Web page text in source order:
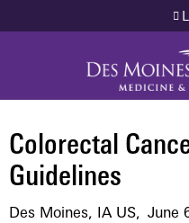
Colorectal
Guidelines
Des Moines, IA US June